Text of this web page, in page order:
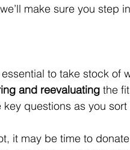
make sure you step
to take stock of
and reevaluating the
questions as you
it may be time to